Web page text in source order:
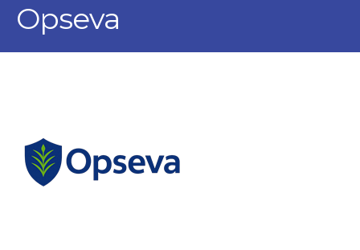
Opseva